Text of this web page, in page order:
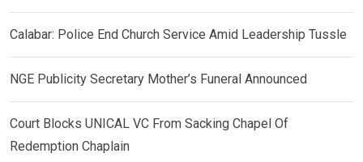
Calabar: Police End Church Service Amid Leadership Tussle
NGE Publicity Secretary Mother’s Funeral Announced
Court Blocks UNICAL VC From Sacking Chapel Of
Redemption Chaplain